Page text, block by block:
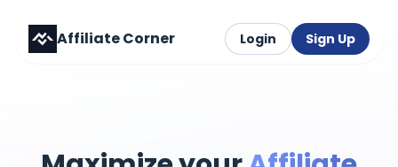
Affiliate Corner Login Sign Up